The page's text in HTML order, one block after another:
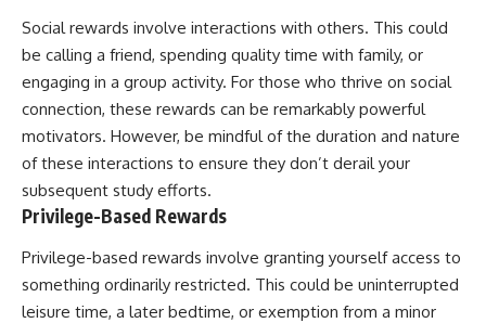
Social rewards involve interactions with others. This could
be calling a friend, spending quality time with family, or
engaging in a group activity. For those who thrive on social
connection, these rewards can be remarkably powerful
motivators. However, be mindful of the duration and nature
of these interactions to ensure they don’t derail your
subsequent study efforts.
Privilege-Based Rewards
Privilege-based rewards involve granting yourself access to
something ordinarily restricted. This could be uninterrupted
leisure time, a later bedtime, or exemption from a minor